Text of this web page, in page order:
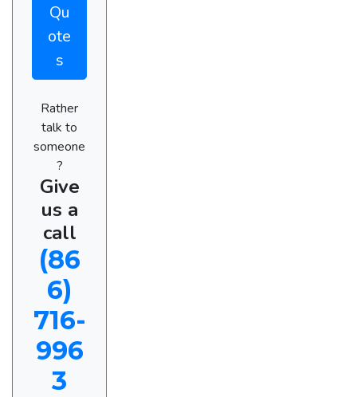
Qu
ote
s
Rather
talk to
someone
?
Give
us a
call
(86
6)
716-
996
3